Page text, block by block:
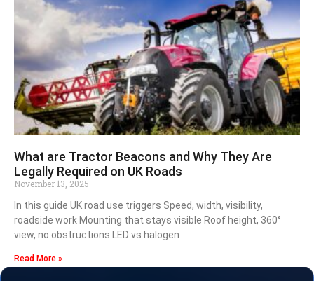
What are Tractor Beacons and Why They Are
Legally Required on UK Roads
November 13, 2025
In this guide UK road use triggers Speed, width, visibility,
roadside work Mounting that stays visible Roof height, 360°
view, no obstructions LED vs halogen
Read More »